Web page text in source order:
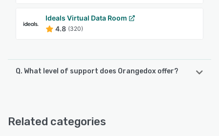
Ideals Virtual Data Room
4.8 (320)
Q. What level of support does Orangedox offer?
Related categories